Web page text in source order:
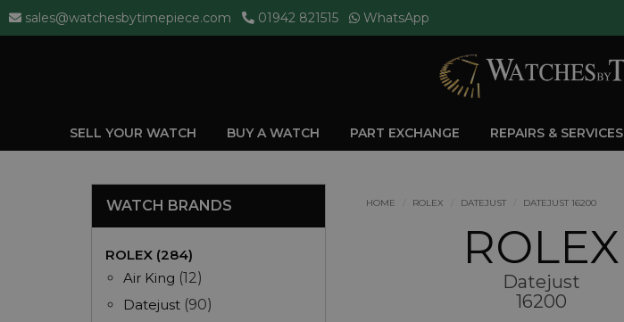
sales@watchesbytimepiece.com 01942 821515 WhatsApp
SELL YOUR WATCH BUY A WATCH PART EXCHANGE REPAIRS & SERVICES
HOME ROLEX DATEJUST DATEJUST 16200
ROLEX
Datejust
16200
WATCH BRANDS
ROLEX (284)
Air King (12)
Datejust (90)